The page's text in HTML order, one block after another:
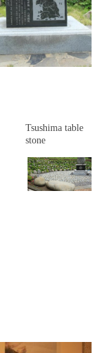
Tsushima table
stone